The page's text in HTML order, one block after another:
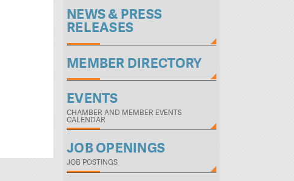
NEWS & PRESS
RELEASES
MEMBER DIRECTORY
EVENTS
CHAMBER AND MEMBER EVENTS
CALENDAR
JOB OPENINGS
JOB POSTINGS